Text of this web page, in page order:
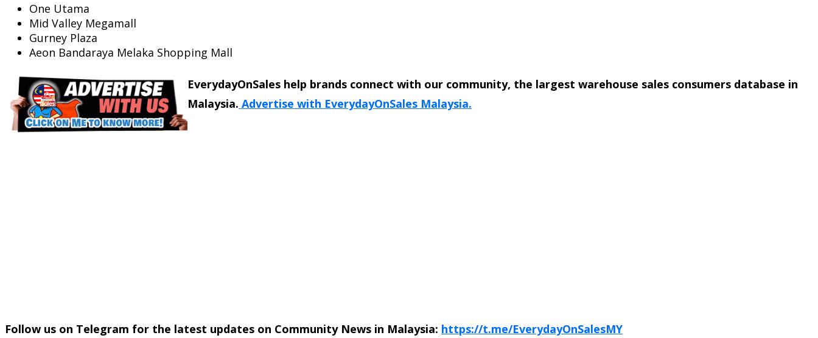
One Utama
Mid Valley Megamall
Gurney Plaza
Aeon Bandaraya Melaka Shopping Mall
EverydayOnSales help brands connect with our community, the largest warehouse sales consumers database in
Malaysia. Advertise with EverydayOnSales Malaysia.
Follow us on Telegram for the latest updates on Community News in Malaysia: https://t.me/EverydayOnSalesMY